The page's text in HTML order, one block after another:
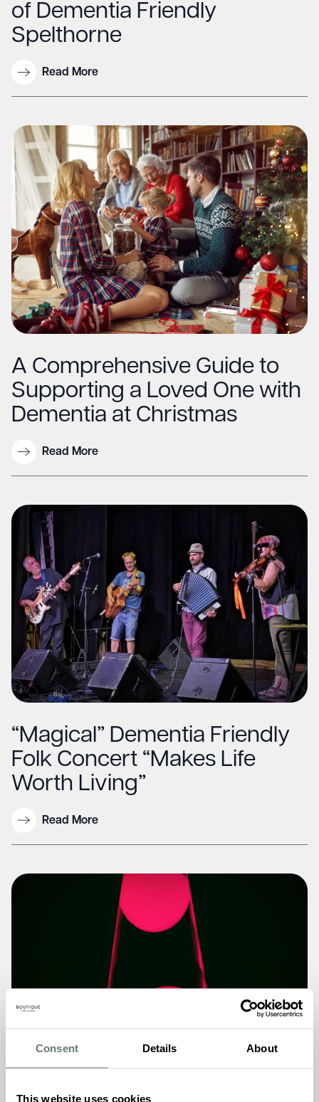
Consent Details About
This website uses cookies
of Dementia Friendly
Spelthorne
Read More
A Comprehensive Guide to
Supporting a Loved One with
Dementia at Christmas
Read More
“Magical” Dementia Friendly
Folk Concert “Makes Life
Worth Living”
Read More